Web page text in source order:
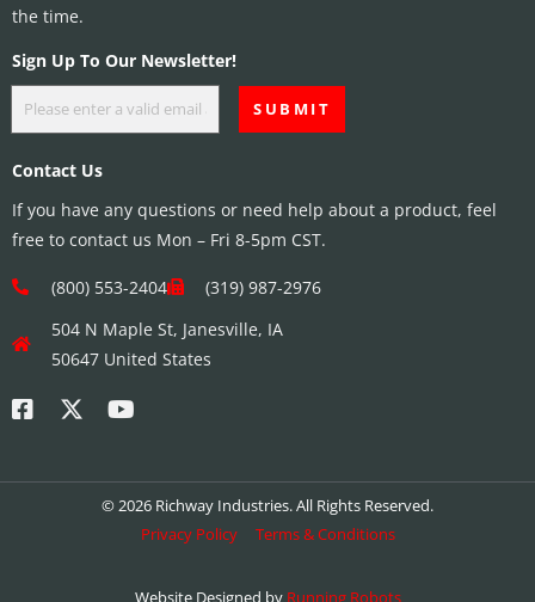
the time.
Sign Up To Our Newsletter!
Contact Us
If you have any questions or need help about a product, feel
free to contact us Mon – Fri 8-5pm CST.
(800) 553-2404
(319) 987-2976
504 N Maple St, Janesville, IA
50647 United States
© 2026 Richway Industries. All Rights Reserved.
Privacy Policy
Terms & Conditions
Website Designed by Running Robots